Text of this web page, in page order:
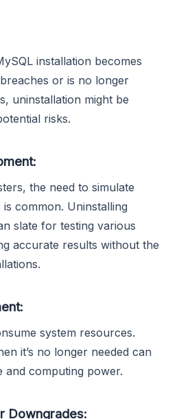
installation becomes
or is no longer
uninstallation might be
risks.
the need to simulate
common. Uninstalling
slate for testing various
accurate results without the
system resources.
it’s no longer needed can
and computing power.
Downgrades: